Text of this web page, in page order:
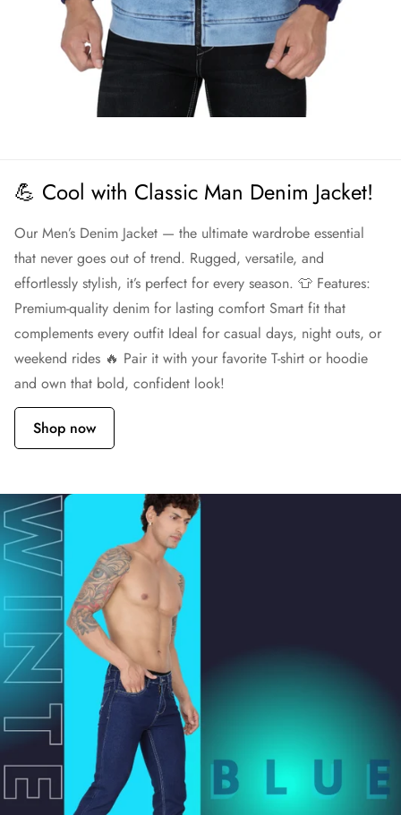
💪 Cool with Classic Man Denim Jacket!
Our Men’s Denim Jacket — the ultimate wardrobe essential
that never goes out of trend. Rugged, versatile, and
effortlessly stylish, it’s perfect for every season. 👕 Features:
Premium-quality denim for lasting comfort Smart fit that
complements every outfit Ideal for casual days, night outs, or
weekend rides 🔥 Pair it with your favorite T-shirt or hoodie
and own that bold, confident look!
Shop now